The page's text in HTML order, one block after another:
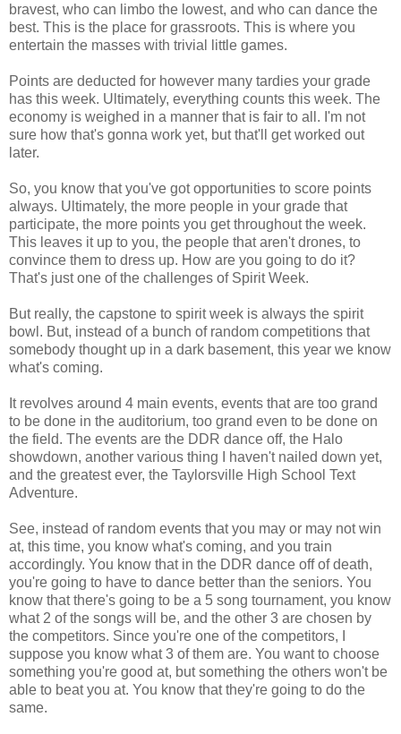
bravest, who can limbo the lowest, and who can dance the
best. This is the place for grassroots. This is where you
entertain the masses with trivial little games.
Points are deducted for however many tardies your grade
has this week. Ultimately, everything counts this week. The
economy is weighed in a manner that is fair to all. I'm not
sure how that's gonna work yet, but that'll get worked out
later.
So, you know that you've got opportunities to score points
always. Ultimately, the more people in your grade that
participate, the more points you get throughout the week.
This leaves it up to you, the people that aren't drones, to
convince them to dress up. How are you going to do it?
That's just one of the challenges of Spirit Week.
But really, the capstone to spirit week is always the spirit
bowl. But, instead of a bunch of random competitions that
somebody thought up in a dark basement, this year we know
what's coming.
It revolves around 4 main events, events that are too grand
to be done in the auditorium, too grand even to be done on
the field. The events are the DDR dance off, the Halo
showdown, another various thing I haven't nailed down yet,
and the greatest ever, the Taylorsville High School Text
Adventure.
See, instead of random events that you may or may not win
at, this time, you know what's coming, and you train
accordingly. You know that in the DDR dance off of death,
you're going to have to dance better than the seniors. You
know that there's going to be a 5 song tournament, you know
what 2 of the songs will be, and the other 3 are chosen by
the competitors. Since you're one of the competitors, I
suppose you know what 3 of them are. You want to choose
something you're good at, but something the others won't be
able to beat you at. You know that they're going to do the
same.